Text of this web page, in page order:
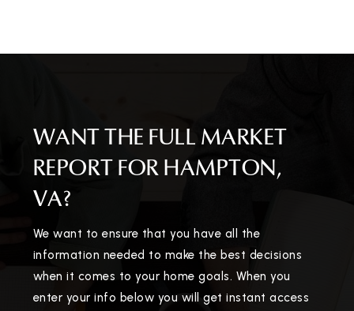
WANT THE FULL MARKET
REPORT FOR HAMPTON,
VA?
We want to ensure that you have all the
information needed to make the best decisions
when it comes to your home goals. When you
enter your info below you will get instant access